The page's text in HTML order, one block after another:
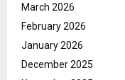
March 2026
February 2026
January 2026
December 2025